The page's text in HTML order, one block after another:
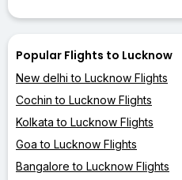
Popular Flights to Lucknow
New delhi to Lucknow Flights
Cochin to Lucknow Flights
Kolkata to Lucknow Flights
Goa to Lucknow Flights
Bangalore to Lucknow Flights